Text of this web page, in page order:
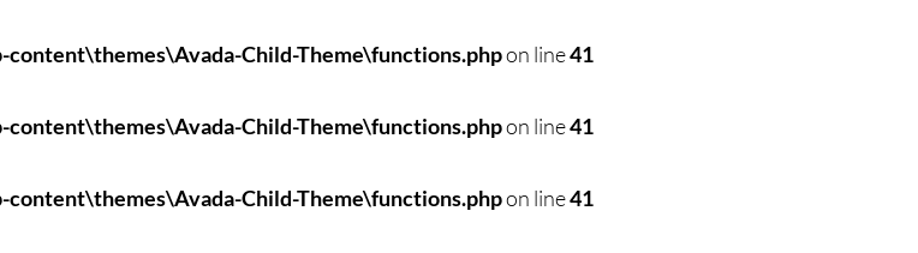
Child-Theme\functions.phpon line41
Child-Theme\functions.phpon line41
Child-Theme\functions.phpon line41